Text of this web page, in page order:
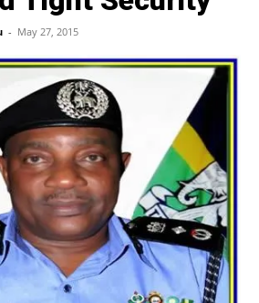
- May 27, 2015